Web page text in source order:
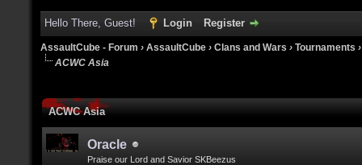
Hello There, Guest! Login Register
AssaultCube - Forum › AssaultCube › Clans and Wars › Tournaments
ACWC Asia
ACWC Asia
Oracle
Praise our Lord and Savior SKBeezus